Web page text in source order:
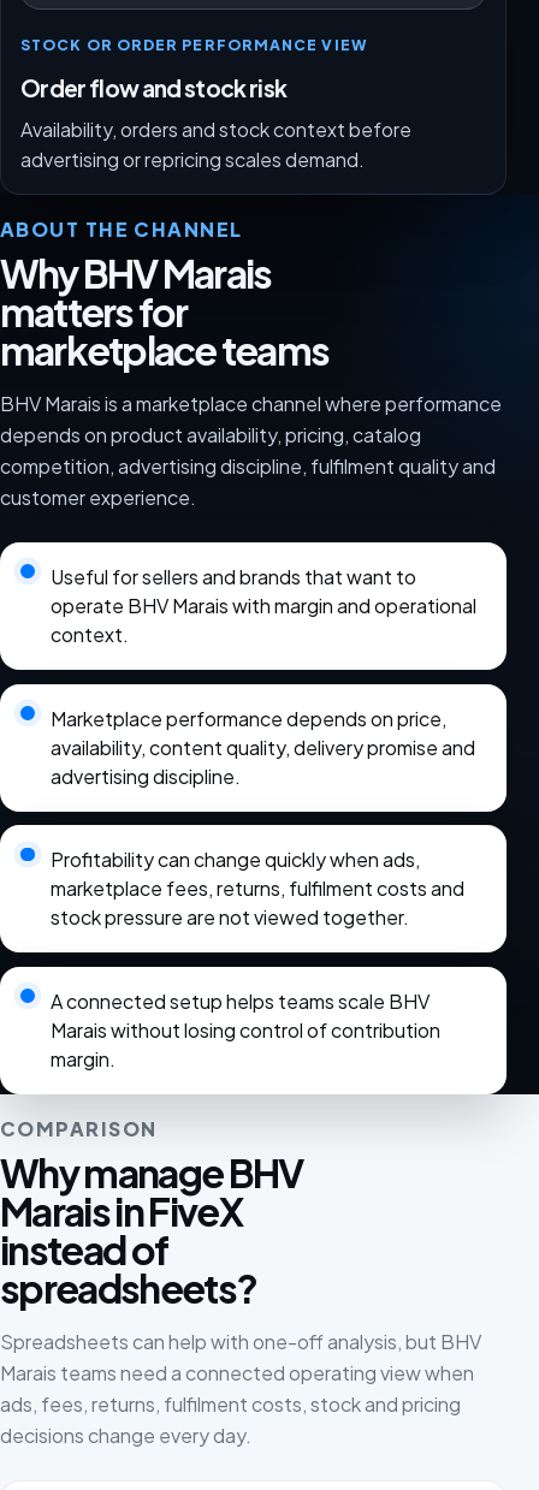
STOCK OR ORDER PERFORMANCE VIEW
Order flow and stock risk
Availability, orders and stock context before
advertising or repricing scales demand.
ABOUT THE CHANNEL
Why BHV Marais
matters for
marketplace teams
BHV Marais is a marketplace channel where performance
depends on product availability, pricing, catalog
competition, advertising discipline, fulfilment quality and
customer experience.
Useful for sellers and brands that want to
operate BHV Marais with margin and operational
context.
Marketplace performance depends on price,
availability, content quality, delivery promise and
advertising discipline.
Profitability can change quickly when ads,
marketplace fees, returns, fulfilment costs and
stock pressure are not viewed together.
A connected setup helps teams scale BHV
Marais without losing control of contribution
margin.
COMPARISON
Why manage BHV
Marais in FiveX
instead of
spreadsheets?
Spreadsheets can help with one-off analysis, but BHV
Marais teams need a connected operating view when
ads, fees, returns, fulfilment costs, stock and pricing
decisions change every day.